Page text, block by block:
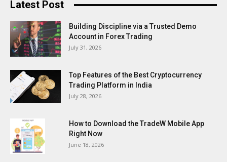
Latest Post
Building Discipline via a Trusted Demo
Account in Forex Trading
July 31, 2026
Top Features of the Best Cryptocurrency
Trading Platform in India
July 28, 2026
How to Download the TradeW Mobile App
Right Now
June 18, 2026